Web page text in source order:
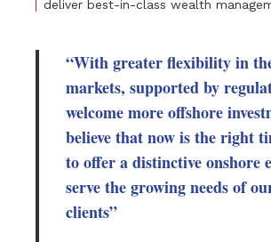
deliver best-in-class wealth
“With greater flexibility in the financial
markets, supported by
welcome more offshore
believe that now is the right
to offer a distinctive onshore
serve the growing needs of
clients”